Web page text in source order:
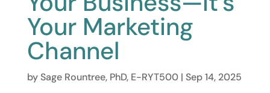
Your Marketing
Channel
bySage Rountree, PhD, E-RYT500| Sep 14, 2025